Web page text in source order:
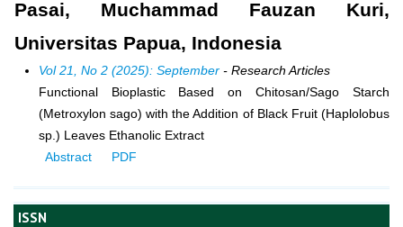
ISSN
Pasai, Muchammad Fauzan Kuri,
Universitas Papua, Indonesia
Vol 21, No 2 (2025): September- Research Articles
Functional Bioplastic Based on Chitosan/Sago Starch
(Metroxylon sago) with the Addition of Black Fruit (Haplolobus
sp.) Leaves Ethanolic Extract
Abstract
PDF